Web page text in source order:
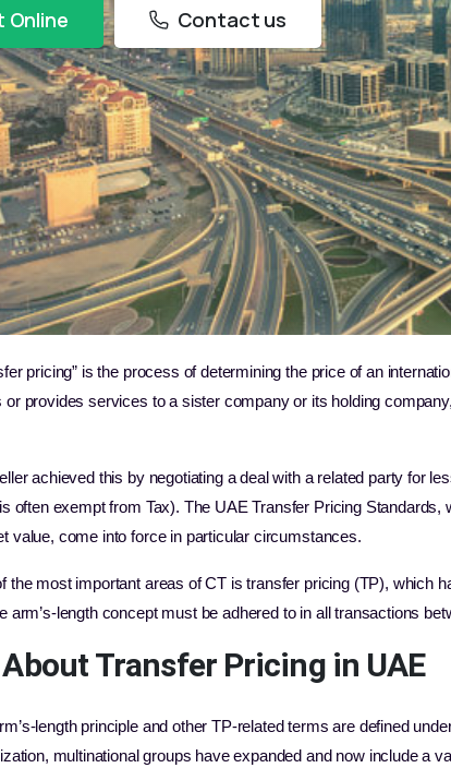
Online Contact us
pricing” is the process of determining the price of an
or provides services to a sister company or its holding
achieved this by negotiating a deal with a related party for
often exempt from Tax). The UAE Transfer Pricing
value, come into force in particular circumstances.
the most important areas of CT is transfer pricing (TP), which
arm’s-length concept must be adhered to in all transactions
Transfer Pricing in UAE
length principle and other TP-related terms are defined
multinational groups have expanded and now include a